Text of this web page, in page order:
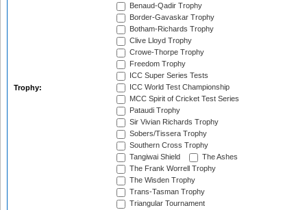
Trophy:
Benaud-Qadir Trophy
Border-Gavaskar Trophy
Botham-Richards Trophy
Clive Lloyd Trophy
Crowe-Thorpe Trophy
Freedom Trophy
ICC Super Series Tests
ICC World Test Championship
MCC Spirit of Cricket Test Series
Pataudi Trophy
Sir Vivian Richards Trophy
Sobers/Tissera Trophy
Southern Cross Trophy
Tangiwai Shield
The Ashes
The Frank Worrell Trophy
The Wisden Trophy
Trans-Tasman Trophy
Triangular Tournament